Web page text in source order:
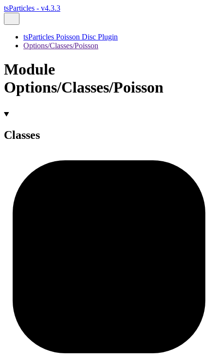
tsParticles - v4.3.3
tsParticles Poisson Disc Plugin
Options/Classes/Poisson
Module
Options/Classes/Poisson
Classes